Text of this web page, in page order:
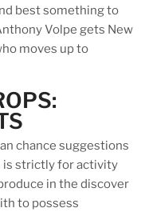
best something to
Volpe gets New
moves up to
chance suggestions
is strictly for activity
in the discover
to possess